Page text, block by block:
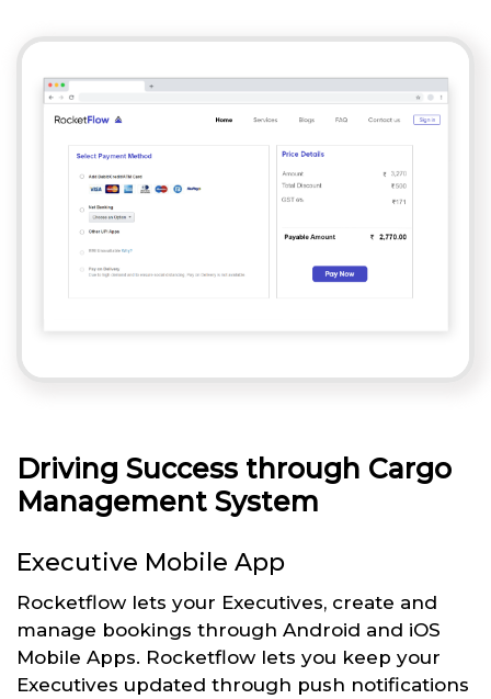
Driving Success through Cargo
Management System
Executive Mobile App
Rocketflow lets your Executives, create and
manage bookings through Android and iOS
Mobile Apps. Rocketflow lets you keep your
Executives updated through push notifications